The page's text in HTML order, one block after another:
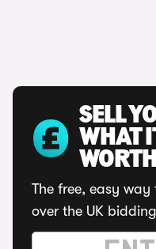
SELL
WHAT
The free, easy way
over the UK